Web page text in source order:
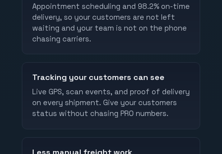
Appointment scheduling and 98.2% on-time
delivery, so your customers are not left
waiting and your team is not on the phone
chasing carriers.
Tracking your customers can see
Live GPS, scan events, and proof of delivery
on every shipment. Give your customers
status without chasing PRO numbers.